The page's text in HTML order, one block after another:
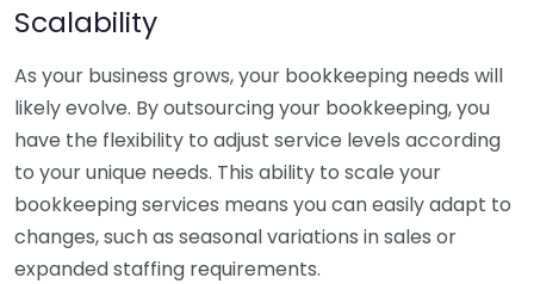
Scalability
As your business grows, your bookkeeping needs will
likely evolve. By outsourcing your bookkeeping, you
have the flexibility to adjust service levels according
to your unique needs. This ability to scale your
bookkeeping services means you can easily adapt to
changes, such as seasonal variations in sales or
expanded staffing requirements.